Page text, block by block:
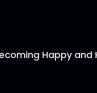
Happy and